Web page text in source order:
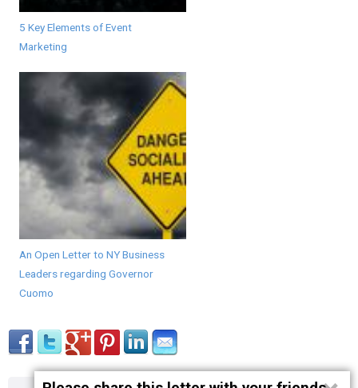
5 Key Elements of Event
Marketing
An Open Letter to NY Business
Leaders regarding Governor
Cuomo